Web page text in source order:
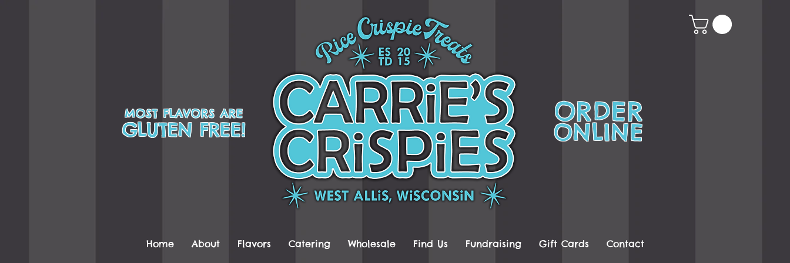
MOST FLAVORS ARE
GLUTEN FREE!
ORDER
ONLINE
Home About Flavors Catering Wholesale Find Us Fundraising Gift Cards Contact